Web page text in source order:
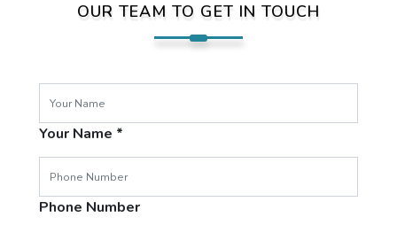
OUR TEAM TO GET IN TOUCH
Your Name
Phone Number